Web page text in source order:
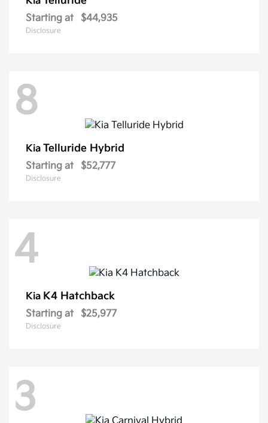
Starting at $44,935
Disclosure
8
Kia Telluride Hybrid
Starting at $52,777
Disclosure
4
Kia K4 Hatchback
Starting at $25,977
Disclosure
3